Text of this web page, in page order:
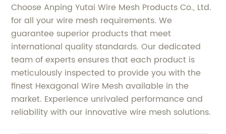
Choose Anping Yutai Wire Mesh Products Co., Ltd.
for all your wire mesh requirements. We
guarantee superior products that meet
international quality standards. Our dedicated
team of experts ensures that each product is
meticulously inspected to provide you with the
finest Hexagonal Wire Mesh available in the
market. Experience unrivaled performance and
reliability with our innovative wire mesh solutions.